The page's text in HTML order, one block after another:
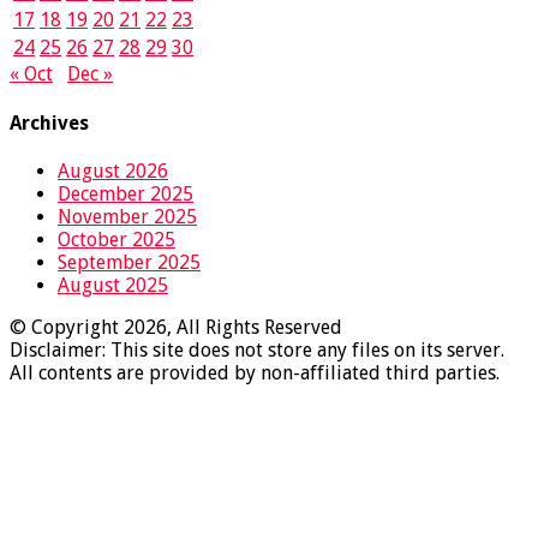
17 18 19 20 21 22 23
24 25 26 27 28 29 30
« Oct
Dec »
Archives
August 2026
December 2025
November 2025
October 2025
September 2025
August 2025
© Copyright 2026, All Rights Reserved
Disclaimer: This site does not store any files on its server.
All contents are provided by non-affiliated third parties.